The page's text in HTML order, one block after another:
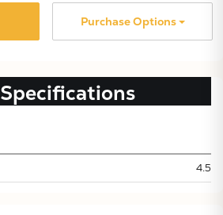
Purchase Options
Specifications
4.5